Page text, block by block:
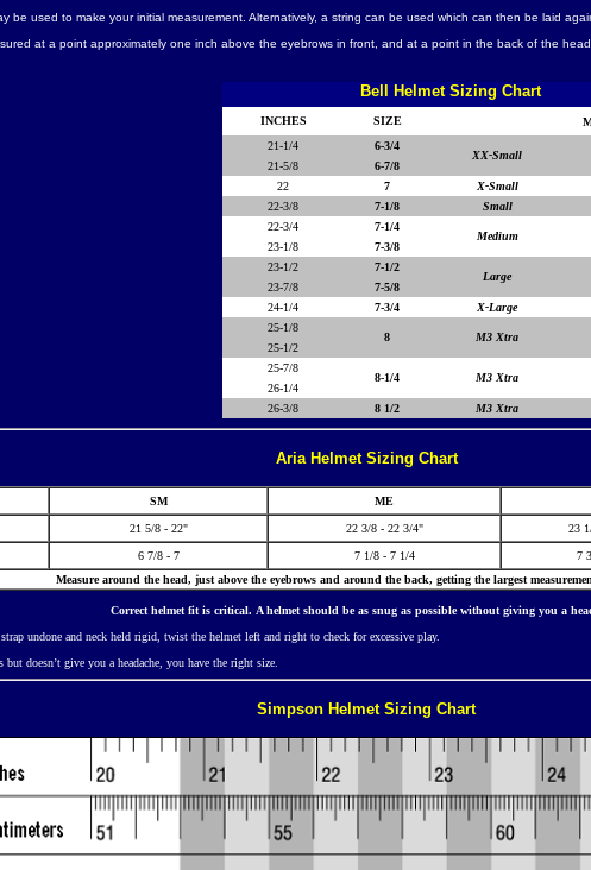
be used to make your initial measurement. Alternatively, a string can be used which can then be laid
at a point approximately one inch above the eyebrows in front, and at a point in the back of the
Bell Helmet Sizing Chart
INCHES SIZE
21-1/4 6-3/4
XX-Small
21-5/8
6-7/8
22
7 X-Small
22-3/8
7-1/8 Small
22-3/4
7-1/4
Medium
23-1/8
7-3/8
23-1/2
7-1/2
Large
23-7/8
7-5/8
24-1/4
7-3/4 X-Large
25-1/8
8 M3 Xtra
25-1/2
25-7/8
8-1/4 M3 Xtra
26-1/4
26-3/8
8 1/2 M3 Xtra
Aria Helmet Sizing Chart
SM ME
21 5/8 - 22" 22 3/8 - 22 3/4" 23
6 7/8 - 7 7 1/8 - 7 1/4 7
Measure around the head, just above the eyebrows and around the back, getting the largest
Correct helmet fit is critical. Ahelmet should be as snug as possible without giving you a
undone and neck held rigid, twist the helmet left and right to check for excessive play.
doesn’t give you a headache, you have the right size.
Simpson Helmet Sizing Chart